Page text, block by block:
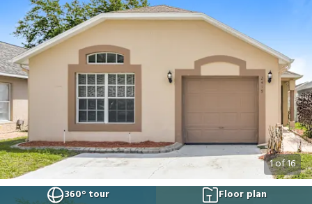
1of16
360° tour
Floor plan